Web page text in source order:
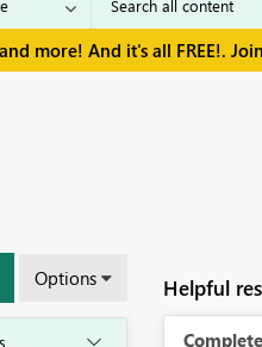
more! And it's all FREE!.
Options Helpful